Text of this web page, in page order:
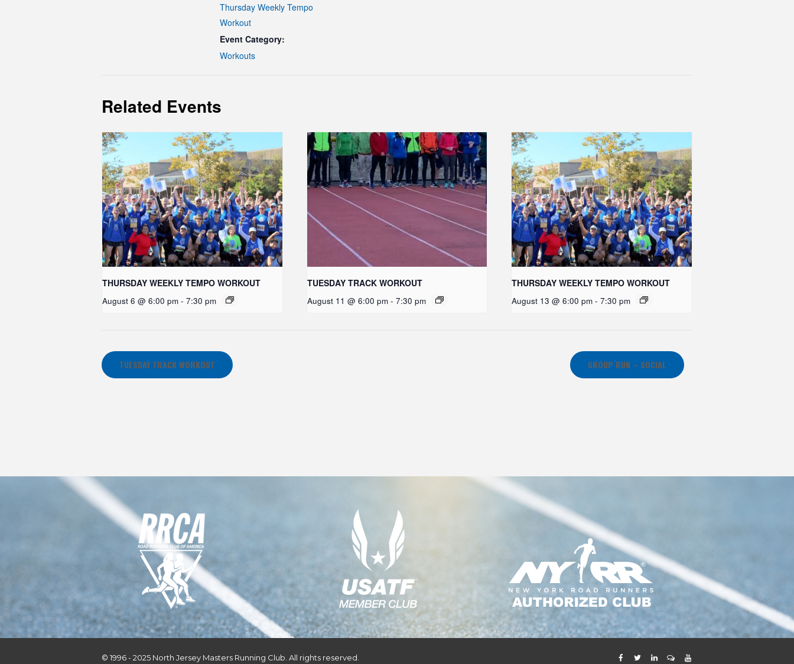
Thursday Weekly Tempo
Workout
Event Category:
Workouts
Related Events
THURSDAY WEEKLY TEMPO WORKOUT
August 6 @ 6:00 pm - 7:30 pm
TUESDAY TRACK WORKOUT
August 11 @ 6:00 pm - 7:30 pm
THURSDAY WEEKLY TEMPO WORKOUT
August 13 @ 6:00 pm - 7:30 pm
TUESDAY TRACK WORKOUT GROUP RUN – SOCIAL
© 1996 - 2025 North Jersey Masters Running Club. All rights reserved.